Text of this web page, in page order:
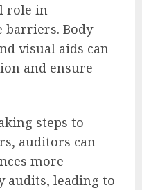
role in
barriers. Body
visual aids can
and ensure
steps to
auditors can
more
audits, leading to